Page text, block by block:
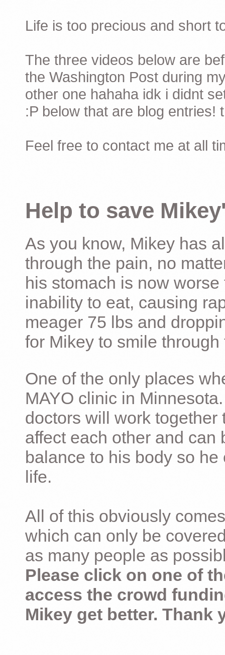
Life is too precious and short
The three videos below are
the Washington Post during
other one hahaha idk i didnt
:P below that are blog entries!
Feel free to contact me at all
Help to save
As you know, Mikey has
through the pain, no
his stomach is now
inability to eat, causing
meager 75 lbs and
for Mikey to smile
One of the only places
MAYO clinic in
doctors will work
affect each other and can
balance to his body so
life.
All of this obviously
which can only be
as many people as
Please click on one of
access the crowd
Mikey get better. Thank